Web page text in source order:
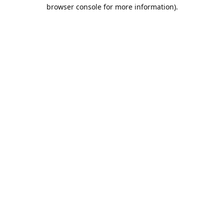
browser console for more information).